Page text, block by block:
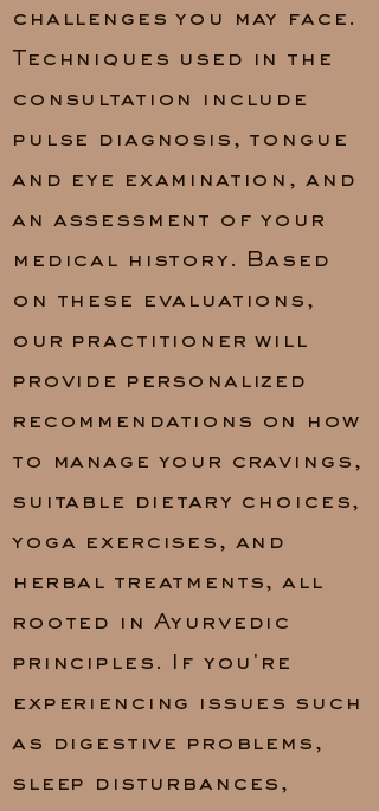
challenges you may face.
Techniques used in the
consultation include
pulse diagnosis, tongue
and eye examination, and
an assessment of your
medical history. Based
on these evaluations,
our practitioner will
provide personalized
recommendations on how
to manage your cravings,
suitable dietary choices,
yoga exercises, and
herbal treatments, all
rooted in Ayurvedic
principles. If you're
experiencing issues such
as digestive problems,
sleep disturbances,